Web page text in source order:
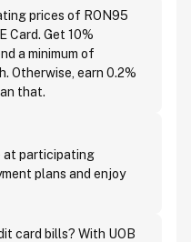
prices of RON95
Card. Get 10%
a minimum of
Otherwise, earn 0.2%
that.
at participating
plans and enjoy
card bills? With UOB